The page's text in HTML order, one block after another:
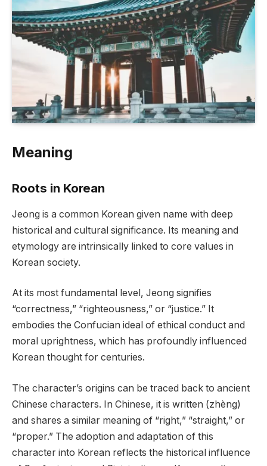
Meaning
Roots in Korean
Jeong is a common Korean given name with deep
historical and cultural significance. Its meaning and
etymology are intrinsically linked to core values in
Korean society.
At its most fundamental level, Jeong signifies
“correctness,” “righteousness,” or “justice.” It
embodies the Confucian ideal of ethical conduct and
moral uprightness, which has profoundly influenced
Korean thought for centuries.
The character’s origins can be traced back to ancient
Chinese characters. In Chinese, it is written (zhèng)
and shares a similar meaning of “right,” “straight,” or
“proper.” The adoption and adaptation of this
character into Korean reflects the historical influence